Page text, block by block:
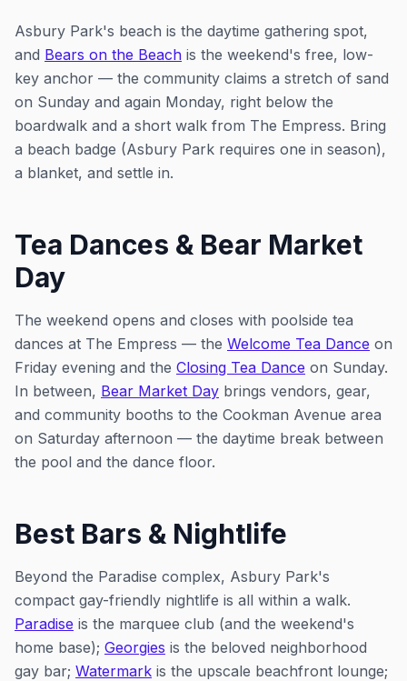
Asbury Park's beach is the daytime gathering spot,
and Bears on the Beach is the weekend's free, low-
key anchor — the community claims a stretch of sand
on Sunday and again Monday, right below the
boardwalk and a short walk from The Empress. Bring
a beach badge (Asbury Park requires one in season),
a blanket, and settle in.
Tea Dances & Bear Market
Day
The weekend opens and closes with poolside tea
dances at The Empress — the Welcome Tea Dance on
Friday evening and the Closing Tea Dance on Sunday.
In between, Bear Market Day brings vendors, gear,
and community booths to the Cookman Avenue area
on Saturday afternoon — the daytime break between
the pool and the dance floor.
Best Bars & Nightlife
Beyond the Paradise complex, Asbury Park's
compact gay-friendly nightlife is all within a walk.
Paradise is the marquee club (and the weekend's
home base); Georgies is the beloved neighborhood
gay bar; Watermark is the upscale beachfront lounge;